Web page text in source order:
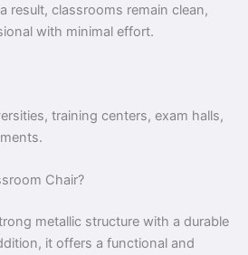
result, classrooms remain clean,
with minimal effort.
training centers, exam halls,
Chair?
metallic structure with a durable
it offers a functional and